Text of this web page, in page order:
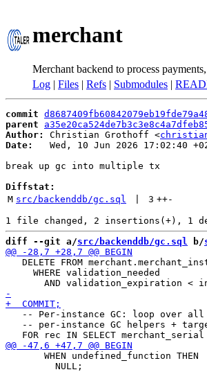
merchant
Merchant backend to process
Log | Files | Refs | Submodules |
commit
parent
Author:
Christian Grothoff <
Date:
Wed, 10 Jun 2026 17:02:40
break up gc into multiple tx
Diffstat:
M src/backenddb/gc.sql 3 ++-
diff --git a/src/backenddb/gc.sql b/
DELETE FROM
     WHERE validation_needed
-- Per-instance GC: loop over
-- per-instance GC helpers +
       WHEN undefined_function THEN
         NULL;